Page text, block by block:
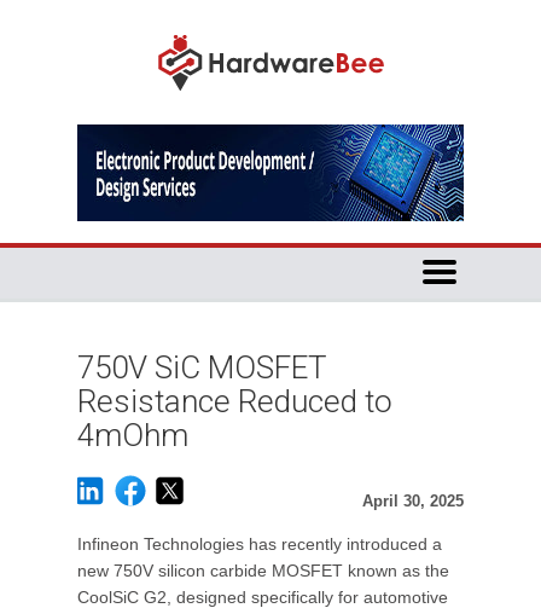
750V SiC MOSFET
Resistance Reduced to
4mOhm
April 30, 2025
Infineon Technologies has recently introduced a
new 750V silicon carbide MOSFET known as the
CoolSiC G2, designed specifically for automotive